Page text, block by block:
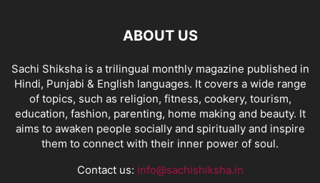
ABOUT US
Sachi Shiksha is a trilingual monthly magazine published in
Hindi, Punjabi & English languages. It covers a wide range
of topics, such as religion, fitness, cookery, tourism,
education, fashion, parenting, home making and beauty. It
aims to awaken people socially and spiritually and inspire
them to connect with their inner power of soul.
Contact us: info@sachishiksha.in